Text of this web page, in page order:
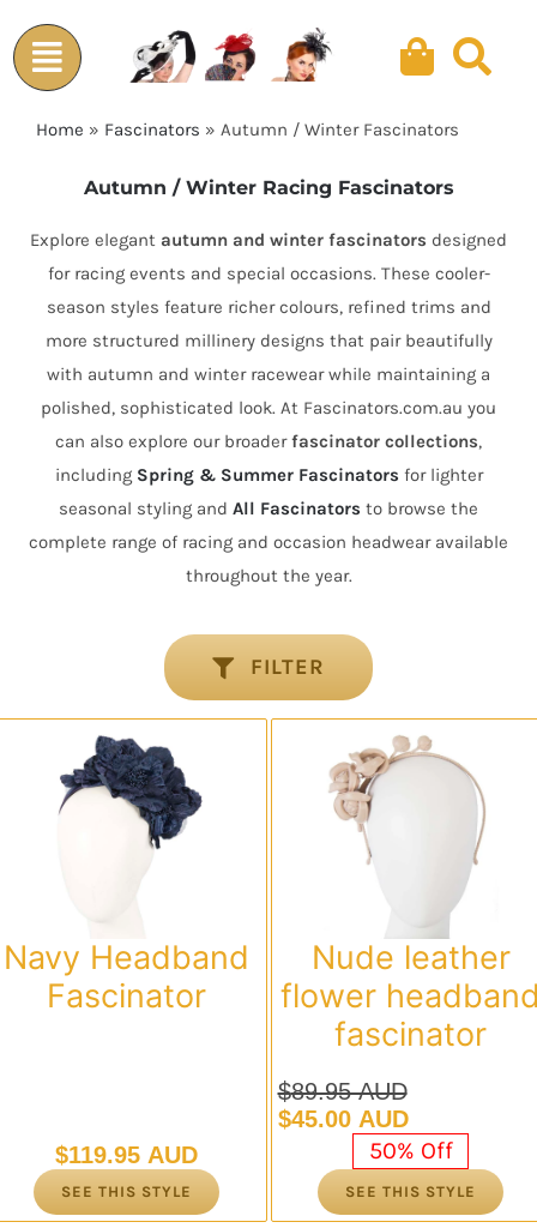
to
content
Home » Fascinators » Autumn / Winter Fascinators
Autumn / Winter Racing Fascinators
Explore elegant autumn and winter fascinators designed
for racing events and special occasions. These cooler-
season styles feature richer colours, refined trims and
more structured millinery designs that pair beautifully
with autumn and winter racewear while maintaining a
polished, sophisticated look. At Fascinators.com.au you
can also explore our broaderfascinator collections,
including Spring & Summer Fascinators for lighter
seasonal styling and All Fascinators to browse the
complete range of racing and occasion headwear available
throughout the year.
FILTER
Navy Headband
Fascinator
$119.95 AUD
SEE THIS STYLE
Nude leather
flower
fascinator
$89.95 AUD
Original
was:
$89.95 AUD.
$45.00 AUD
Current
$45.00 AUD.
50% Off
SEE THIS STYLE